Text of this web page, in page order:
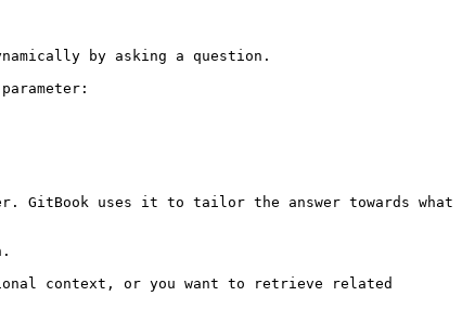
by asking a question.
GitBook uses it to tailor the answer towards what
context, or you want to retrieve related